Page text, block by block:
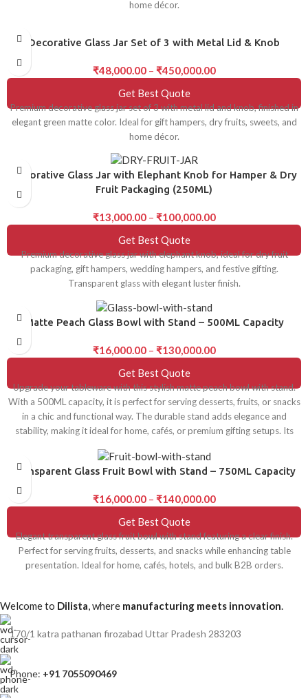
home décor.
Decorative Glass Jar Set of 3 with Metal Lid & Knob
₹48,000.00 – ₹450,000.00
Get Best Quote
Premium decorative glass jar set of 3 with metal lid and knob, finished in
elegant green matte color. Ideal for gift hampers, dry fruits, sweets, and
home décor.
Decorative Glass Jar with Elephant Knob for Hamper & Dry
Fruit Packaging (250ML)
₹13,000.00 – ₹100,000.00
Get Best Quote
Premium decorative glass jar with elephant knob, ideal for dry fruit
packaging, gift hampers, wedding hampers, and festive gifting.
Transparent glass with elegant luster finish.
Matte Peach Glass Bowl with Stand – 500ML Capacity
₹16,000.00 – ₹130,000.00
Get Best Quote
Upgrade your tableware with this stylish matte peach bowl with stand.
With a 500ML capacity, it is perfect for serving desserts, fruits, or snacks
in a chic and functional way. The durable stand adds elegance and
stability, making it ideal for home, cafés, or premium gifting setups. Its
any table décor.
Transparent Glass Fruit Bowl with Stand – 750ML Capacity
₹16,000.00 – ₹140,000.00
Get Best Quote
Elegant transparent glass fruit bowl with stand featuring a clear finish.
Perfect for serving fruits, desserts, and snacks while enhancing table
presentation. Ideal for home, cafés, hotels, and bulk B2B orders.
Welcome to Dilista, where manufacturing meets innovation.
170/1 katra pathanan firozabad Uttar Pradesh 283203
Phone: +91 7055090469